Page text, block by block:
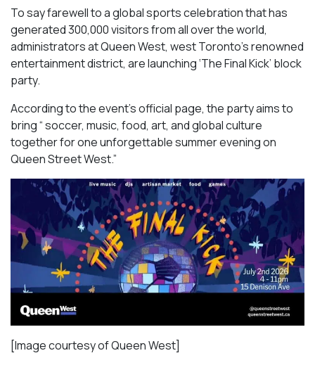
To say farewell to a global sports celebration that has
generated 300,000 visitors from all over the world,
administrators at Queen West, west Toronto’s renowned
entertainment district, are launching ‘The Final Kick’ block
party.
According to the event’s official page, the party aims to
bring “ soccer, music, food, art, and global culture
together for one unforgettable summer evening on
Queen Street West.”
[Image courtesy of Queen West]